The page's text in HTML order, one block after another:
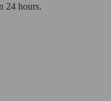
24 hours.